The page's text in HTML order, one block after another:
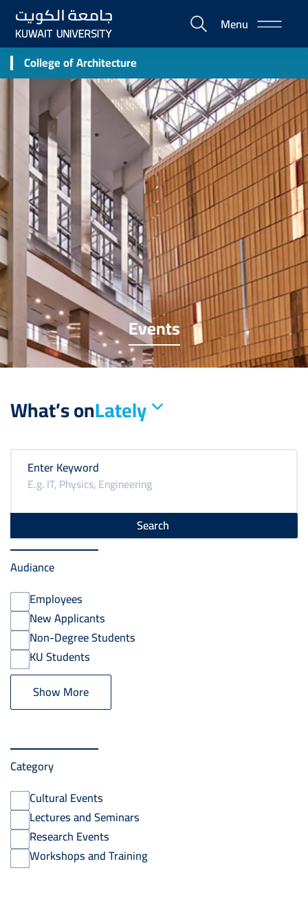
Skip
main
content
E-
Portal
Menu
College of Architecture
Events
What’s onLately
Enter Keyword
Audiance
Employees
New Applicants
Non-Degree Students
KU Students
Show More
Category
Cultural Events
Lectures and Seminars
Research Events
Workshops and Training